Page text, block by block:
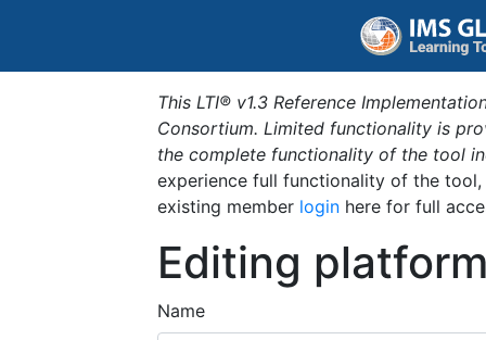
This LTI® v1.3 Reference
Consortium. Limited functionality is
the complete functionality of the tool
experience full functionality of the
existing member login here for full
Editing
Name